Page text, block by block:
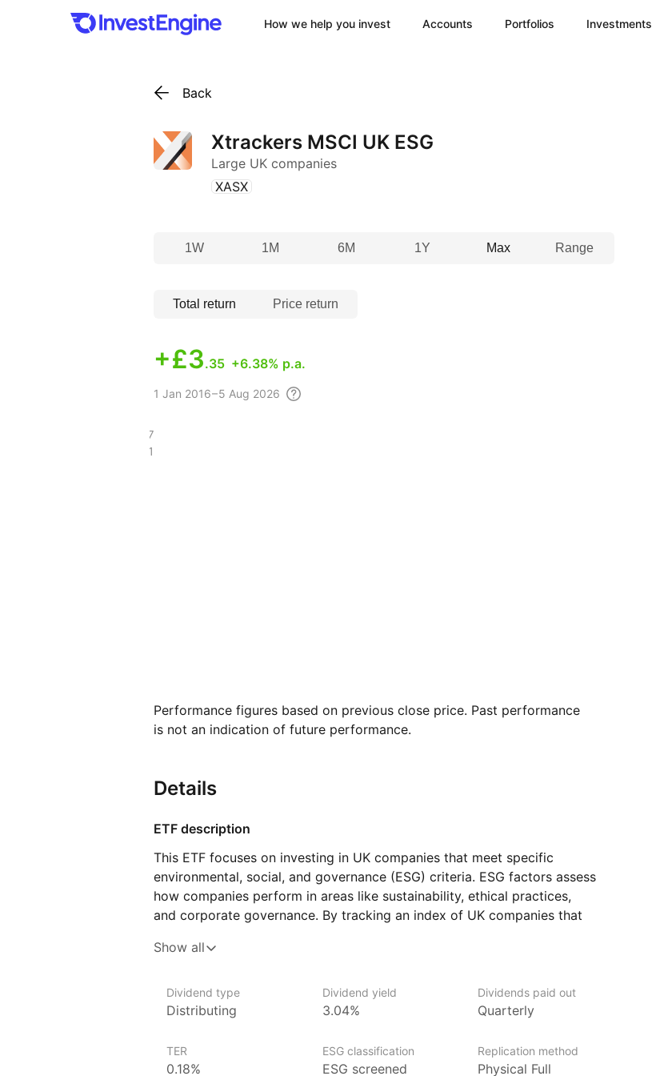
How we help you invest Accounts Portfolios Investments
Back
Xtrackers MSCI UK ESG
Large UK companies
(XASX )
1W 1M 6M 1Y Max Range
Total return Price return
+£3.35 +6.38% p.a.
1 Jan 2016 – 5 Aug 2026
£3.21
£7
Performance figures based on previous close price. Past performance
is not an indication of future performance.
Details
ETF description
This ETF focuses on investing in UK companies that meet specific
environmental, social, and governance (ESG) criteria. ESG factors assess
how companies perform in areas like sustainability, ethical practices,
and corporate governance. By tracking an index of UK companies that
to firms that align with ESG principles while still offering broad access
This ETF may appeal to investors who are interested in sustainable
investing and want to support companies that adhere to high ESG
with a diversified investment in UK businesses across various industries.
Show all
Dividend type
Distributing
Dividend yield
3.04%
Dividends paid out
Quarterly
TER
0.18%
ESG classification
ESG screened
Replication method
Physical Full